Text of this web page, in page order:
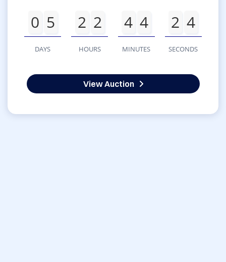
0 5
DAYS
2 2
HOURS
4 4
MINUTES
2 4
SECONDS
View Auction